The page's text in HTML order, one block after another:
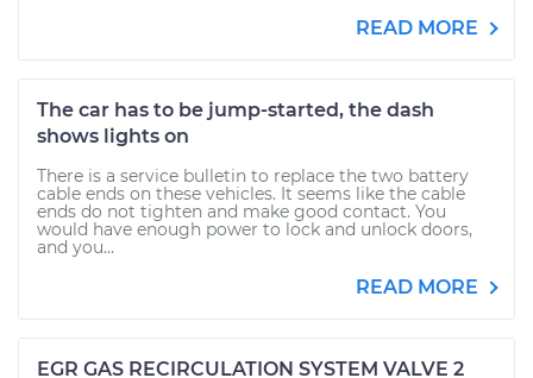
READ MORE
The car has to be jump-started, the dash
shows lights on
There is a service bulletin to replace the two battery
cable ends on these vehicles. It seems like the cable
ends do not tighten and make good contact. You
would have enough power to lock and unlock doors,
and you...
READ MORE
EGR GAS RECIRCULATION SYSTEM VALVE 2